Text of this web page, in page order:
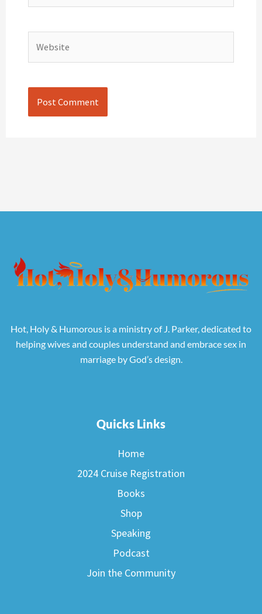
Hot, Holy & Humorous is a ministry of J. Parker, dedicated to
helping wives and couples understand and embrace sex in
marriage by God’s design.
Quicks Links
Home
2024 Cruise Registration
Books
Shop
Speaking
Podcast
Join the Community